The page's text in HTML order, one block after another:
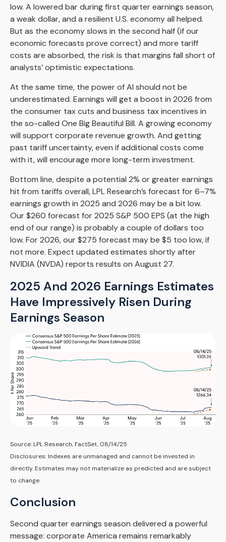
low. A lowered bar during first quarter earnings season,
a weak dollar, and a resilient U.S. economy all helped.
But as the economy slows in the second half (if our
economic forecasts prove correct) and more tariff
costs are absorbed, the risk is that margins fall short of
analysts’ optimistic expectations.
At the same time, the power of AI should not be
underestimated. Earnings will get a boost in 2026 from
the consumer tax cuts and business tax incentives in
the so-called One Big Beautiful Bill. A growing economy
will support corporate revenue growth. And getting
past tariff uncertainty, even if additional costs come
with it, will encourage more long-term investment.
Bottom line, despite a potential 2% or greater earnings
hit from tariffs overall, LPL Research’s forecast for 6–7%
earnings growth in 2025 and 2026 may be a bit low.
Our $260 forecast for 2025 S&P 500 EPS (at the high
end of our range) is probably a couple of dollars too
low. For 2026, our $275 forecast may be $5 too low, if
not more. Expect updated estimates shortly after
NVIDIA (NVDA) reports results on August 27.
2025 And 2026 Earnings Estimates
Have Impressively Risen During
Earnings Season
Source: LPL Research, FactSet, 08/14/25
Disclosures: Indexes are unmanaged and cannot be invested in
directly. Estimates may not materialize as predicted and are subject
to change.
Conclusion
Second quarter earnings season delivered a powerful
message: corporate America remains remarkably